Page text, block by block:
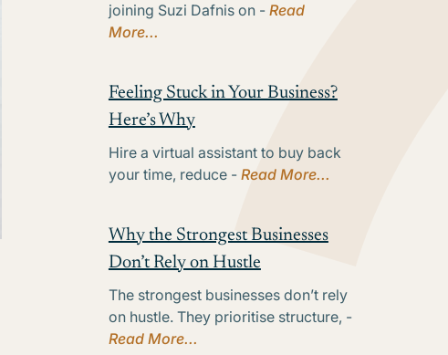
joining Suzi Dafnis on - Read
More...
Feeling Stuck in Your Business?
Here’s Why
Hire a virtual assistant to buy back
your time, reduce - Read More...
Why the Strongest Businesses
Don’t Rely on Hustle
The strongest businesses don’t rely
on hustle. They prioritise structure, -
Read More...